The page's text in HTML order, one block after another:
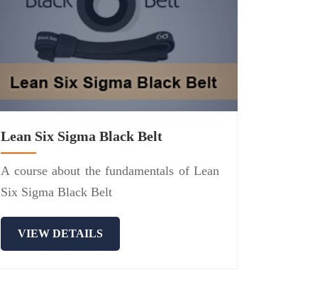
Lean Six Sigma Black Belt
A course about the fundamentals of Lean
Six Sigma Black Belt
VIEW DETAILS